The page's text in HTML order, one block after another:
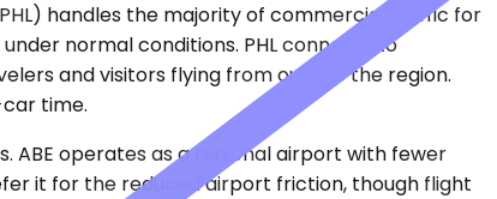
handles the majority of commercial traffic for
normal conditions. PHL connects to
and visitors flying from outside the region.
time.
ABE operates as a regional airport with fewer
it for the reduced airport friction, though flight